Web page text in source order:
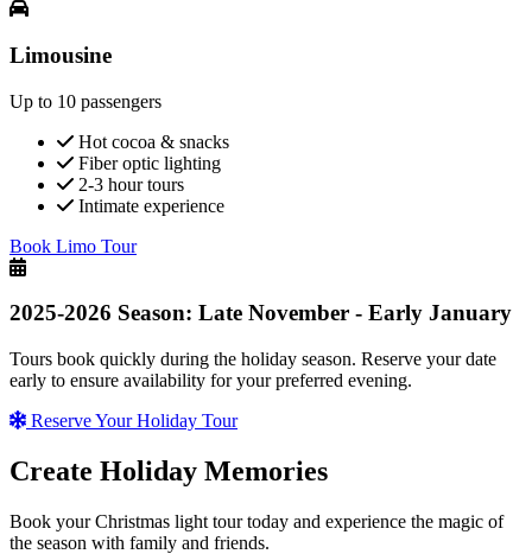
Limousine
Up to 10 passengers
Hot cocoa & snacks
Fiber optic lighting
2-3 hour tours
Intimate experience
Book Limo Tour
2025-2026 Season: Late November - Early January
Tours book quickly during the holiday season. Reserve your date
early to ensure availability for your preferred evening.
Reserve Your Holiday Tour
Create Holiday Memories
Book your Christmas light tour today and experience the magic of
the season with family and friends.